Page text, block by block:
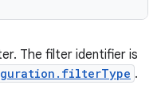
The filter identifier is
.